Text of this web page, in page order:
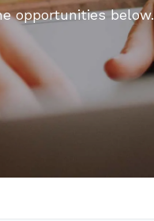
opportunities below.